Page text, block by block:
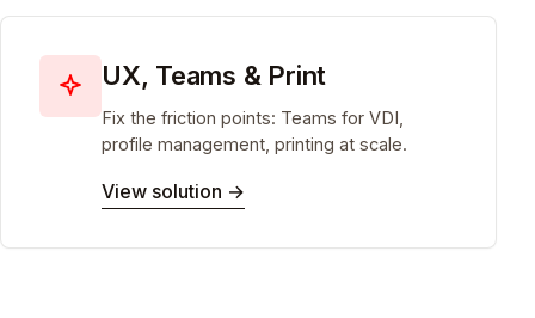
UX, Teams & Print
Fix the friction points: Teams for VDI,
profile management, printing at scale.
View solution →